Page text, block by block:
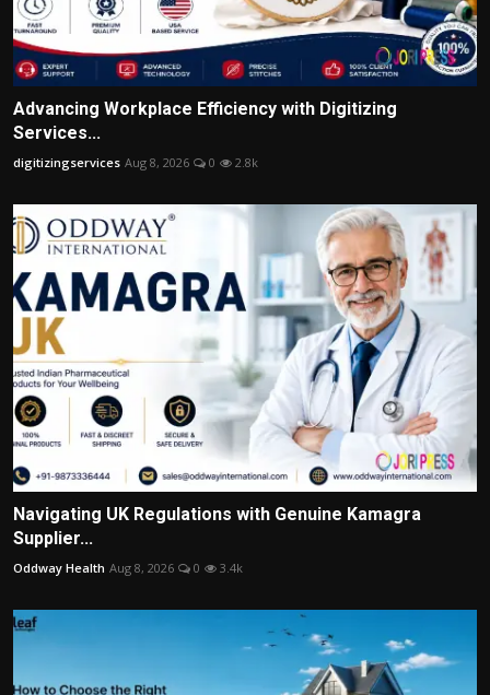
Advancing Workplace Efficiency with Digitizing
Services...
digitizingservices Aug 8, 2026 0 2.8k
Navigating UK Regulations with Genuine Kamagra
Supplier...
Oddway Health Aug 8, 2026 0 3.4k